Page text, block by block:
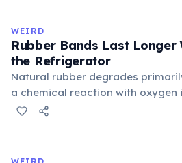
stress. Humans lost this structure
WEIRD
Rubber Bands Last Longer
the Refrigerator
Natural rubber degrades
a chemical reaction with oxygen
temperatures significantly slow
in the refrigerator (not the